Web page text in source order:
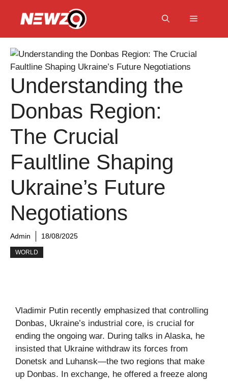
Menu
Understanding the
Donbas Region:
The Crucial
Faultline Shaping
Ukraine’s Future
Negotiations
Admin 18/08/2025
WORLD
Vladimir Putin recently emphasized that controlling
Donbas, Ukraine’s industrial core, is crucial for
ending the ongoing war. During talks in Alaska, he
insisted that Ukraine withdraw its forces from
Donetsk and Luhansk—the two regions that make
up Donbas. In exchange, he offered a freeze along